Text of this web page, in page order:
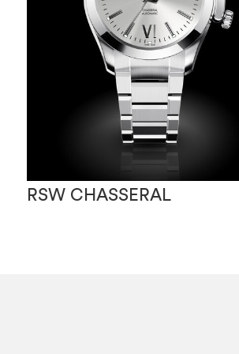
RSW CHASSERAL